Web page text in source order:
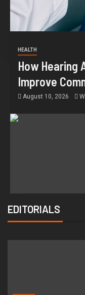
HEALTH
How Hearing
Improve
August 10, 2026
EDITORIALS